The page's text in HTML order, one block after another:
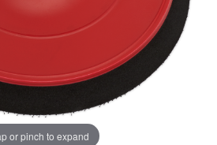
or pinch to expand